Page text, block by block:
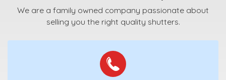
We are a family owned company passionate about
selling you the right quality shutters.